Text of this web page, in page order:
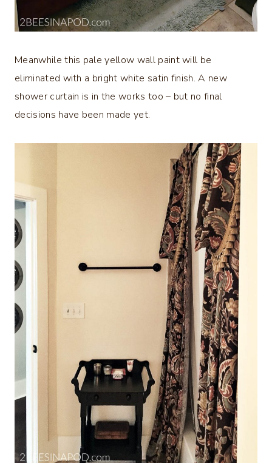
Meanwhile this pale yellow wall paint will be
eliminated with a bright white satin finish. A new
shower curtain is in the works too – but no final
decisions have been made yet.